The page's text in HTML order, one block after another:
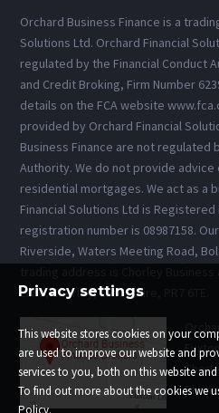
Orchard Business Finance is a
Solutions Ltd. Orchard Financial
regulated by the Financial Conduct
and Credit Broking, Firm Number
details on the FCA website
provided by Orchard Financial
Business Finance are not regulated
Authority. We do not provide
residential mortgages. We act as a
Financial Solutions Ltd is Registered
registration number is 08987158.
Riverside, Waters Meeting Road,
Lane, Chorley, Lancashire, PR7 6TE.
Privacy settings
This website stores cookies on your
are used to improve our website and
services to you, both on this website
To find out more about the cookies we
Policy.